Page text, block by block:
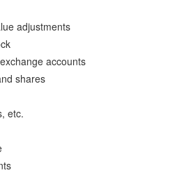
adjustments
accounts
shares
etc.